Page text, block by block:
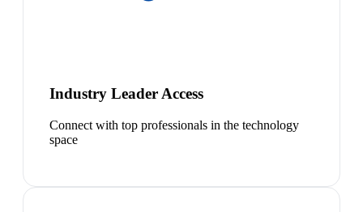
Industry Leader Access
Connect with top professionals in the technology
space